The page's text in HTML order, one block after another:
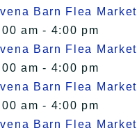
Barn Flea Market
am - 4:00 pm
Barn Flea Market
am - 4:00 pm
Barn Flea Market
am - 4:00 pm
Barn Flea Market